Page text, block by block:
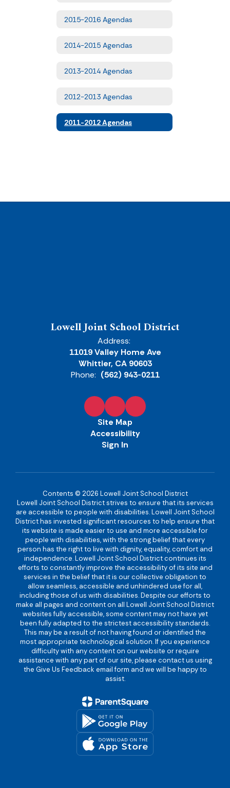
2015-2016 Agendas
2014-2015 Agendas
2013-2014 Agendas
2012-2013 Agendas
2011-2012 Agendas
Lowell Joint School District
Address:
11019 Valley Home Ave
Whittier, CA 90603
Phone: (562) 943-0211
Site Map
Accessibility
Sign In
Contents © 2026 Lowell Joint School District
Lowell Joint School District strives to ensure that its services
are accessible to people with disabilities. Lowell Joint School
District has invested significant resources to help ensure that
its website is made easier to use and more accessible for
people with disabilities, with the strong belief that every
person has the right to live with dignity, equality, comfort and
independence. Lowell Joint School District continues its
efforts to constantly improve the accessibility of its site and
services in the belief that it is our collective obligation to
allow seamless, accessible and unhindered use for all,
including those of us with disabilities. Despite our efforts to
make all pages and content on all Lowell Joint School District
websites fully accessible, some content may not have yet
been fully adapted to the strictest accessibility standards.
This may be a result of not having found or identified the
most appropriate technological solution. If you experience
difficulty with any content on our website or require
assistance with any part of our site, please contact us using
the Give Us Feedback email form and we will be happy to
assist.